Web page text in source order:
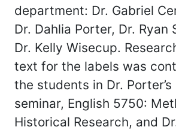
department: Dr. Gabriel
Dr. Dahlia Porter, Dr. Ryan
Dr. Kelly Wisecup.
text for the labels was
the students in Dr.
seminar, English 5750:
Historical Research, and